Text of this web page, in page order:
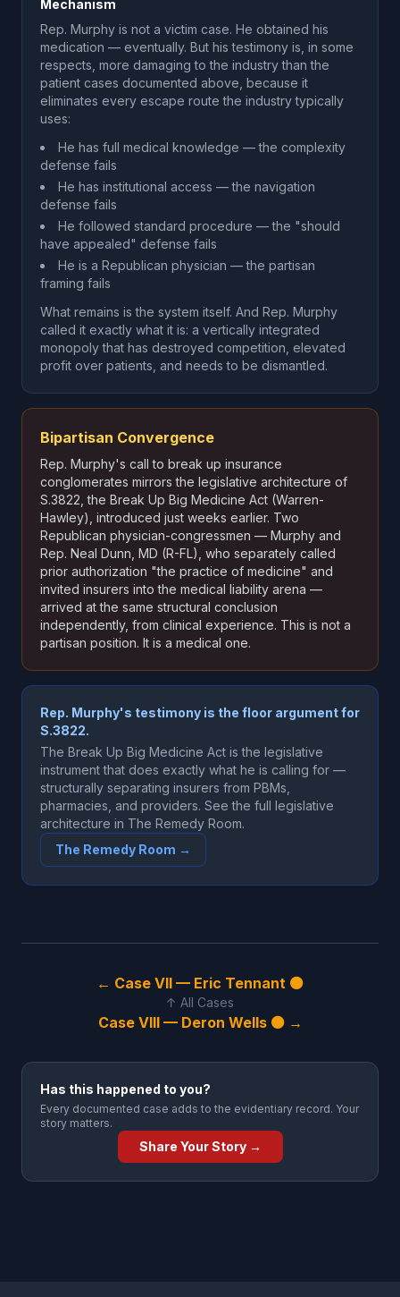
Mechanism
Rep. Murphy is not a victim case. He obtained his
medication — eventually. But his testimony is, in some
respects, more damaging to the industry than the
patient cases documented above, because it
eliminates every escape route the industry typically
uses:
He has full medical knowledge — the complexity
defense fails
He has institutional access — the navigation
defense fails
He followed standard procedure — the "should
have appealed" defense fails
He is a Republican physician — the partisan
framing fails
What remains is the system itself. And Rep. Murphy
called it exactly what it is: a vertically integrated
monopoly that has destroyed competition, elevated
profit over patients, and needs to be dismantled.
Bipartisan Convergence
Rep. Murphy's call to break up insurance
conglomerates mirrors the legislative architecture of
S.3822, the Break Up Big Medicine Act (Warren-
Hawley), introduced just weeks earlier. Two
Republican physician-congressmen — Murphy and
Rep. Neal Dunn, MD (R-FL), who separately called
prior authorization "the practice of medicine" and
invited insurers into the medical liability arena —
arrived at the same structural conclusion
independently, from clinical experience. This is not a
partisan position. It is a medical one.
Rep. Murphy's testimony is the floor argument for
S.3822.
The Break Up Big Medicine Act is the legislative
instrument that does exactly what he is calling for —
structurally separating insurers from PBMs,
pharmacies, and providers. See the full legislative
architecture in The Remedy Room.
The Remedy Room →
← Case VII — Eric Tennant ⚫
↑ All Cases
Case VIII — Deron Wells ⚫ →
Has this happened to you?
Every documented case adds to the evidentiary record. Your
story matters.
Share Your Story →